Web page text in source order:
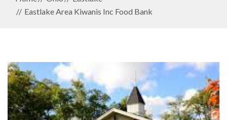
Eastlake Area Kiwanis Inc Food Bank